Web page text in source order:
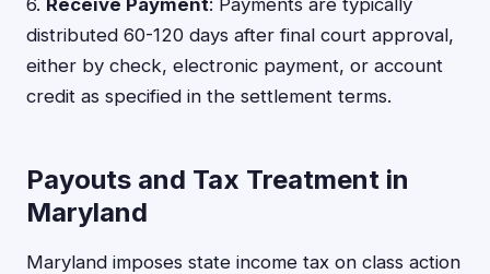
6. Receive Payment: Payments are typically
distributed 60-120 days after final court approval,
either by check, electronic payment, or account
credit as specified in the settlement terms.
Payouts and Tax Treatment in
Maryland
Maryland imposes state income tax on class action